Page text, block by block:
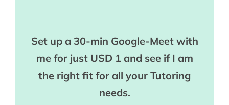
Set up a 30-min Google-Meet with
me for just USD 1 and see if I am
the right fit for all your Tutoring
needs.